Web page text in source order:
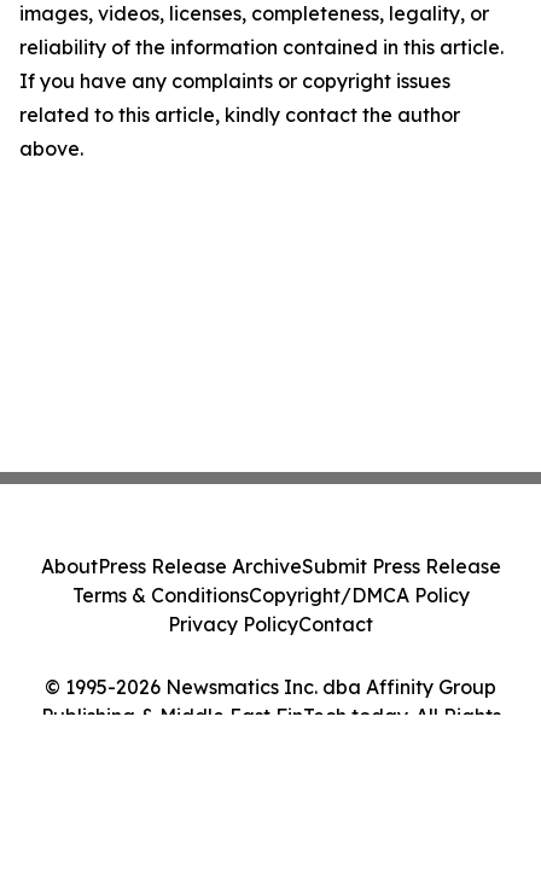
images, videos, licenses, completeness, legality, or
reliability of the information contained in this article.
If you have any complaints or copyright issues
related to this article, kindly contact the author
above.
© 1995-2026 Newsmatics Inc. dba Affinity Group
Publishing & Middle East FinTech today. All Rights
AboutPress Release ArchiveSubmit Press Release
Terms & ConditionsCopyright/DMCA Policy
Privacy PolicyContact